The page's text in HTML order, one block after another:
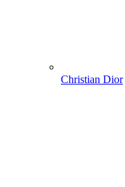
Christian Dior